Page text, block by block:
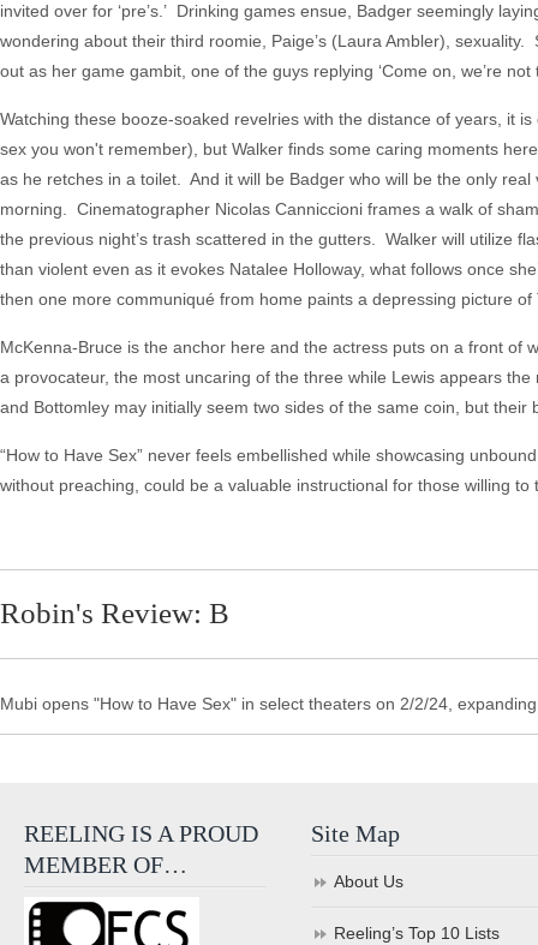
invited over for ‘pre’s.’ Drinking games ensue, Badger seemingly
wondering about their third roomie, Paige’s (Laura Ambler),
out as her game gambit, one of the guys replying ‘Come on, we’re
Watching these booze-soaked revelries with the distance of years, it
sex you won't remember), but Walker finds some caring moments
as he retches in a toilet. And it will be Badger who will be the only
morning. Cinematographer Nicolas Canniccioni frames a walk of
the previous night’s trash scattered in the gutters. Walker will utilize
than violent even as it evokes Natalee Holloway, what follows once
then one more communiqué from home paints a depressing picture of
McKenna-Bruce is the anchor here and the actress puts on a front
a provocateur, the most uncaring of the three while Lewis appears
and Bottomley may initially seem two sides of the same coin, but
“How to Have Sex” never feels embellished while showcasing
without preaching, could be a valuable instructional for those willing to
Robin's Review: B
Mubi opens "How to Have Sex" in select theaters on 2/2/24,
REELING IS A PROUD
MEMBER OF…
Site Map
About Us
Reeling’s Top 10 Lists